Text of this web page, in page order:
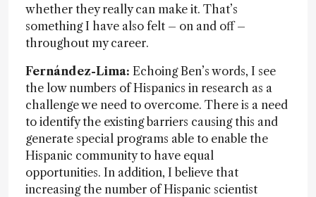
whether they really can make it. That’s
something I have also felt – on and off –
throughout my career.
Fernández-Lima: Echoing Ben’s words, I see
the low numbers of Hispanics in research as a
challenge we need to overcome. There is a need
to identify the existing barriers causing this and
generate special programs able to enable the
Hispanic community to have equal
opportunities. In addition, I believe that
increasing the number of Hispanic scientist